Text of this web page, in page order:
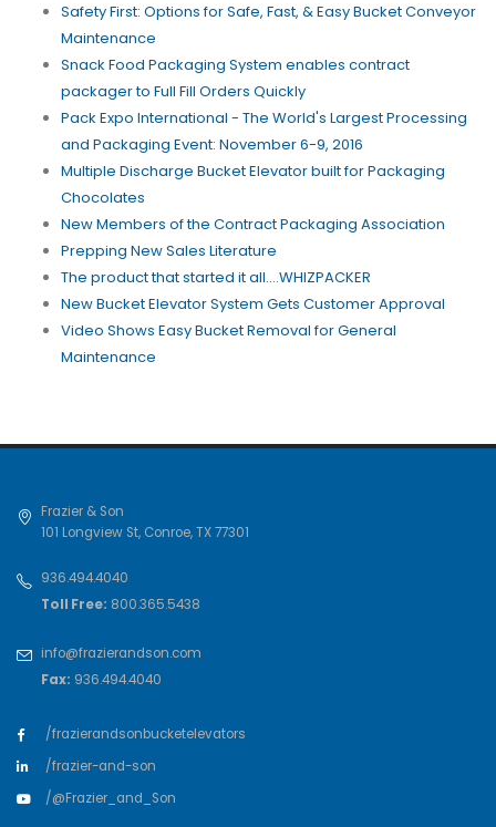
Safety First: Options for Safe, Fast, & Easy Bucket Conveyor
Maintenance
Snack Food Packaging System enables contract
packager to Full Fill Orders Quickly
Pack Expo International - The World's Largest Processing
and Packaging Event: November 6-9, 2016
Multiple Discharge Bucket Elevator built for Packaging
Chocolates
New Members of the Contract Packaging Association
Prepping New Sales Literature
The product that started it all....WHIZPACKER
New Bucket Elevator System Gets Customer Approval
Video Shows Easy Bucket Removal for General
Maintenance
Frazier & Son
101 Longview St, Conroe,TX77301
936.494.4040
Toll Free: 800.365.5438
info@frazierandson.com
Fax: 936.494.4040
/frazierandsonbucketelevators
/frazier-and-son
/@Frazier_and_Son